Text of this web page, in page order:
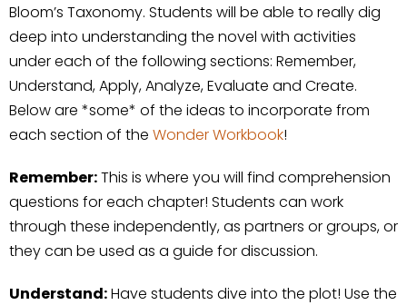
Bloom’s Taxonomy. Students will be able to really dig
deep into understanding the novel with activities
under each of the following sections: Remember,
Understand, Apply, Analyze, Evaluate and Create.
Below are *some* of the ideas to incorporate from
each section of the Wonder Workbook!
Remember:This is where you will find comprehension
questions for each chapter! Students can work
through these independently, as partners or groups, or
they can be used as a guide for discussion.
Understand:Have students dive into the plot! Use the